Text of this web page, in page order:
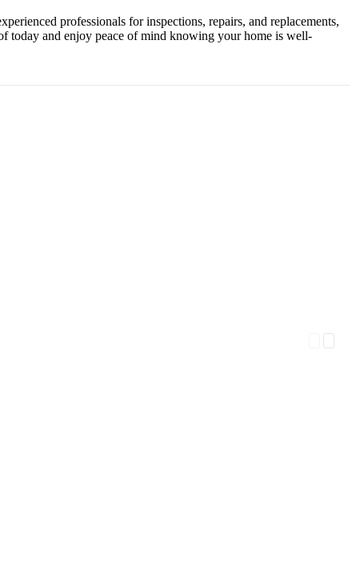
professionals for inspections, repairs, and replacements,
today and enjoy peace of mind knowing your home is well-